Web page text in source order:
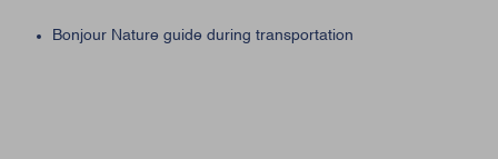
Bonjour Nature guide during transportation